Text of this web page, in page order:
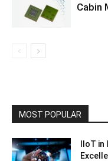
Cabin
MOST POPULAR
IIoT